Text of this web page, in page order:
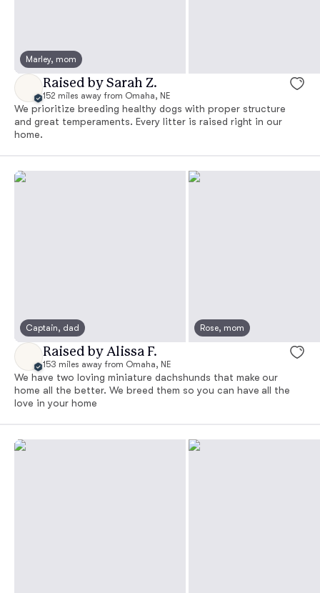
Marley, mom
Raised by Sarah Z.
152 miles away from Omaha, NE
We prioritize breeding healthy dogs with proper structure
and great temperaments. Every litter is raised right in our
home.
Captain, dad Rose, mom
Raised by Alissa F.
153 miles away from Omaha, NE
We have two loving miniature dachshunds that make our
home all the better. We breed them so you can have all the
love in your home